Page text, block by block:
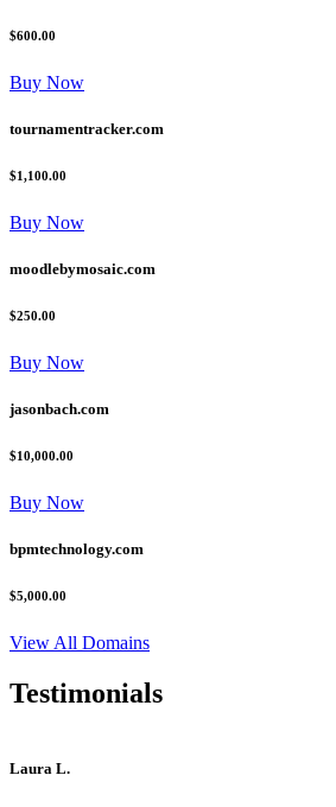
$600.00
Buy Now
tournamentracker.com
$1,100.00
Buy Now
moodlebymosaic.com
$250.00
Buy Now
jasonbach.com
$10,000.00
Buy Now
bpmtechnology.com
$5,000.00
View All Domains
Testimonials
Laura L.